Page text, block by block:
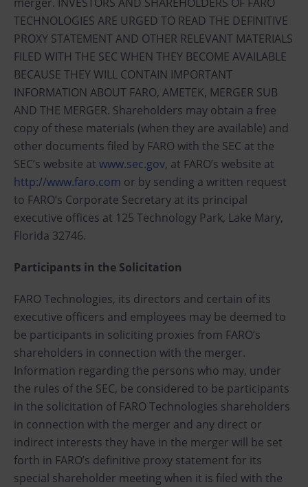
TECHNOLOGIES ARE URGED TO READ THE DEFINITIVE
PROXY STATEMENT AND OTHER RELEVANT MATERIALS
FILED WITH THE SEC WHEN THEY BECOME AVAILABLE
BECAUSE THEY WILL CONTAIN IMPORTANT
INFORMATION ABOUT FARO, AMETEK, MERGER SUB
AND THE MERGER. Shareholders may obtain a free
copy of these materials (when they are available) and
other documents filed by FARO with the SEC at the
SEC’s website at www.sec.gov, at FARO’s website at
http://www.faro.com or by sending a written request
to FARO’s Corporate Secretary at its principal
executive offices at 125 Technology Park, Lake Mary,
Florida 32746.
Participants in the Solicitation
FARO Technologies, its directors and certain of its
executive officers and employees may be deemed to
be participants in soliciting proxies from FARO’s
shareholders in connection with the merger.
Information regarding the persons who may, under
the rules of the SEC, be considered to be participants
in the solicitation of FARO Technologies shareholders
in connection with the merger and any direct or
indirect interests they have in the merger will be set
forth in FARO’s definitive proxy statement for its
special shareholder meeting when it is filed with the